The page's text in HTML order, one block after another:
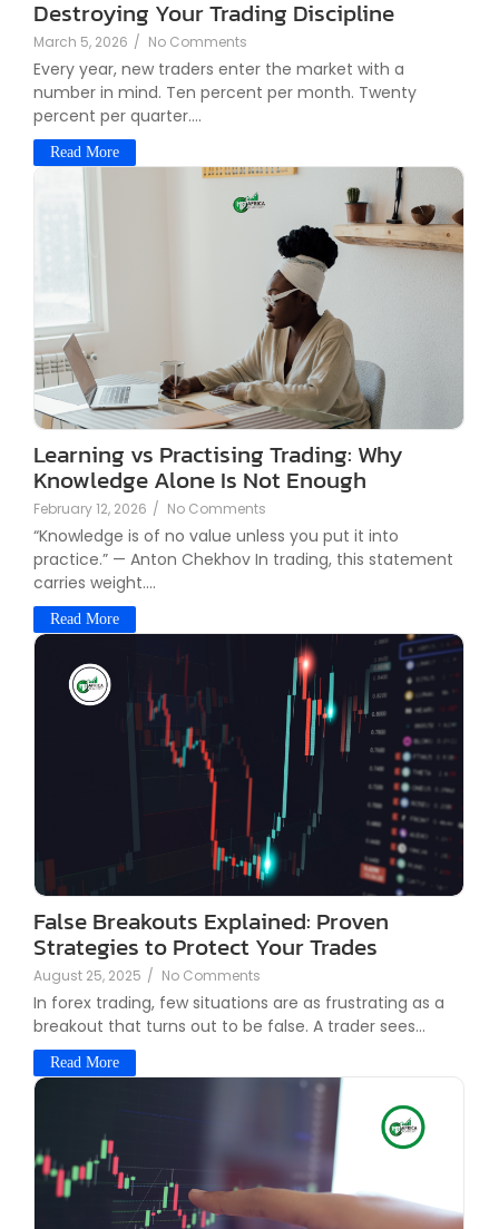
Destroying Your Trading Discipline
March 5, 2026 / No Comments
Every year, new traders enter the market with a
number in mind. Ten percent per month. Twenty
percent per quarter....
Read More
Learning vs Practising Trading: Why
Knowledge Alone Is Not Enough
February 12, 2026 / No Comments
“Knowledge is of no value unless you put it into
practice.” — Anton Chekhov In trading, this statement
carries weight....
Read More
False Breakouts Explained: Proven
Strategies to Protect Your Trades
August 25, 2025 / No Comments
In forex trading, few situations are as frustrating as a
breakout that turns out to be false. A trader sees...
Read More